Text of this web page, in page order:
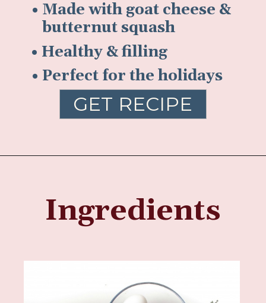
• Made with goat cheese &
butternut squash
• Healthy & filling
GET RECIPE
• Perfect for the holidays
Ingredients